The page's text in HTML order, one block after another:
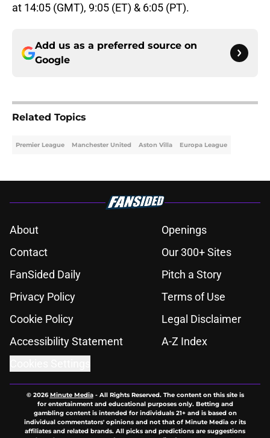
at 14:05 (GMT), 9:05 (ET) & 6:05 (PT).
Add us as a preferred source on
Google
Related Topics
Premier League Manchester United Aston Villa Europa League
About
Openings
Contact
Our 300+ Sites
FanSided Daily
Pitch a Story
Privacy Policy
Terms of Use
Cookie Policy
Legal Disclaimer
Accessibility Statement
A-Z Index
© 2026Minute Media- All Rights Reserved. The content on this site is
for entertainment and educational purposes only. Betting and
gambling content is intended for individuals 21+ and is based on
individual commentators' opinions and not that of Minute Media or its
affiliates and related brands. All picks and predictions are suggestions